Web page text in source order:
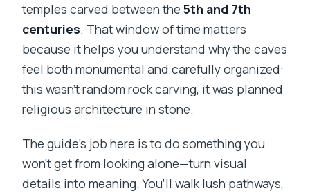
temples carved between the5th and 7th
centuries. That window of time matters
because it helps you understand why the caves
feel both monumental and carefully organized:
this wasn’t random rock carving, it was planned
religious architecture in stone.
The guide’s job here is to do something you
won’t get from looking alone—turn visual
details into meaning. You’ll walk lush pathways,